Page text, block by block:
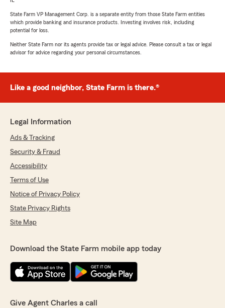
State Farm VP Management Corp. is a separate entity from those State Farm entities
which provide banking and insurance products. Investing involves risk, including
potential for loss.
Neither State Farm nor its agents provide tax or legal advice. Please consult a tax or legal
advisor for advice regarding your personal circumstances.
Like a good neighbor, State Farm is there.®
Legal Information
Ads & Tracking
Security & Fraud
Accessibility
Terms of Use
Notice of Privacy Policy
State Privacy Rights
Site Map
Download the State Farm mobile app today
Give Agent Charles a call